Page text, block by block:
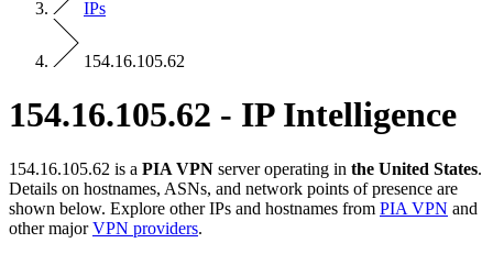
IPs
154.16.105.62
154.16.105.62 - IP Intelligence
154.16.105.62 is a PIA VPN server operating in the United States.
Details on hostnames, ASNs, and network points of presence are
shown below. Explore other IPs and hostnames from PIA VPN and
other majorVPN providers.